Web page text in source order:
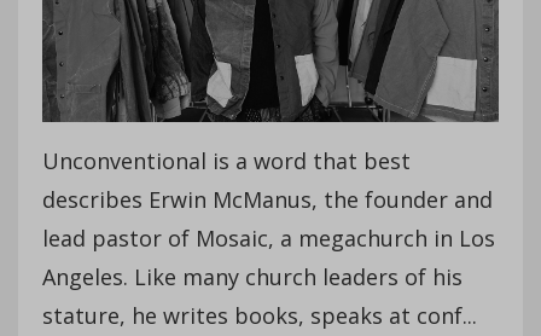
Unconventional is a word that best
describes Erwin McManus, the founder and
lead pastor of Mosaic, a megachurch in Los
Angeles. Like many church leaders of his
stature, he writes books, speaks at conf...